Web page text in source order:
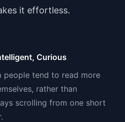
it effortless.
Curious
people tend to read more
rather than
scrolling from one short